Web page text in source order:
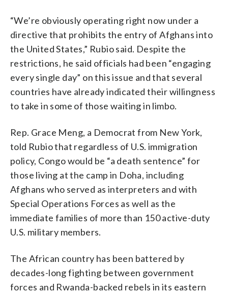
“We’re obviously operating right now under a
directive that prohibits the entry of Afghans into
the United States,” Rubio said. Despite the
restrictions, he said officials had been “engaging
every single day” on this issue and that several
countries have already indicated their willingness
to take in some of those waiting in limbo.
Rep. Grace Meng, a Democrat from New York,
told Rubio that regardless of U.S. immigration
policy, Congo would be “a death sentence” for
those living at the camp in Doha, including
Afghans who served as interpreters and with
Special Operations Forces as well as the
immediate families of more than 150 active-duty
U.S. military members.
The African country has been battered by
decades-long fighting between government
forces and Rwanda-backed rebels in its eastern